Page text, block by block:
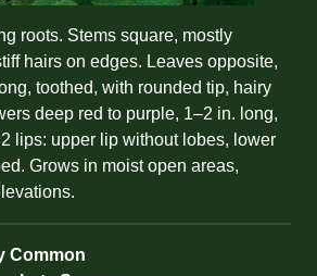
roots. Stems square, mostly
hairs on edges. Leaves opposite,
toothed, with rounded tip, hairy
deep red to purple, 1–2 in. long,
lips: upper lip without lobes, lower
Grows in moist open areas,
Common